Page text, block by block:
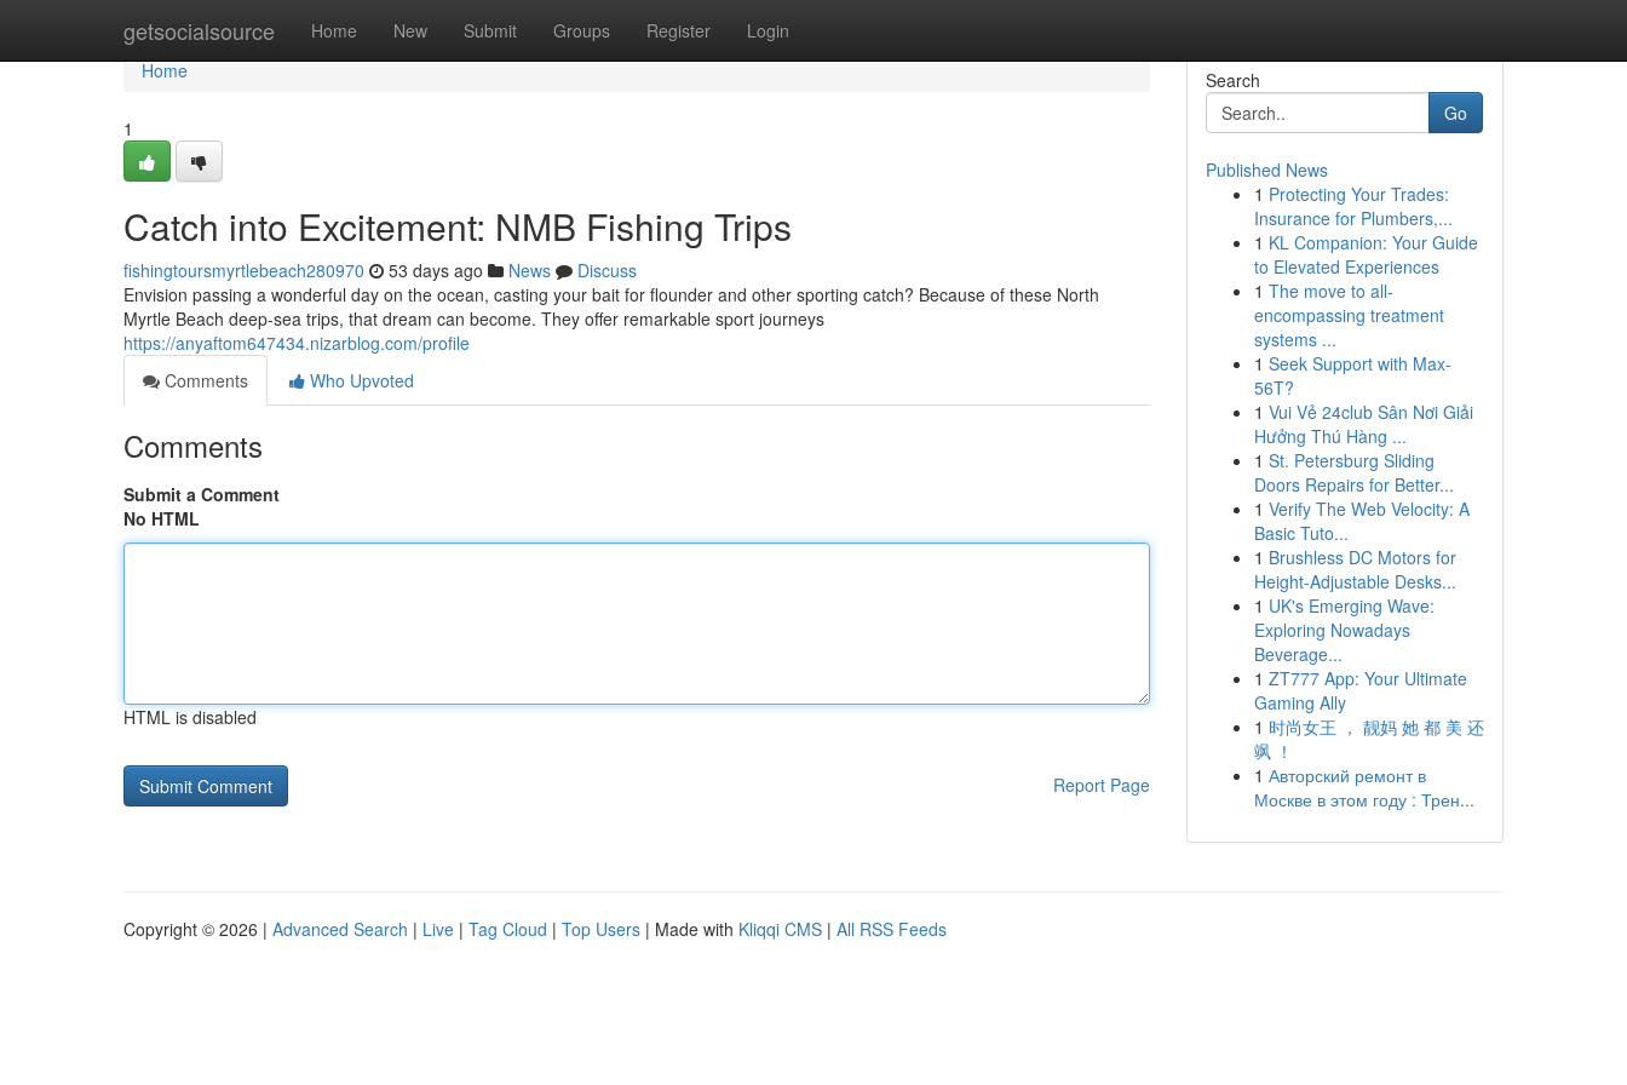
getsocialsource Home New Submit Groups Register Login
Home
Home
1
Catch into Excitement: NMB Fishing Trips
fishingtoursmyrtlebeach280970 53 days ago News
Discuss
Envision passing a wonderful day on the ocean, casting your bait for flounder and other sporting catch? Because of these North
Myrtle Beach deep-sea trips, that dream can become. They offer remarkable sport journeys
https://anyaftom647434.nizarblog.com/profile
Comments
Who Upvoted
Comments
Submit a Comment
No HTML
HTML is disabled
Report Page
Search
Go
Published News
1 Protecting Your Trades:
Insurance for Plumbers,...
1 KL Companion: Your Guide
to Elevated Experiences
1 The move to all-
encompassing treatment
systems ...
1 Seek Support with Max-
56T?
1 Vui Vẻ 24club Sân Nơi Giải
Hưởng Thú Hàng ...
1 St. Petersburg Sliding
Doors Repairs for Better...
1 Verify The Web Velocity: A
Basic Tuto...
1 Brushless DC Motors for
Height-Adjustable Desks...
1 UK's Emerging Wave:
Exploring Nowadays
Beverage...
1 ZT777 App: Your Ultimate
Gaming Ally
1 时尚女王 ， 靓妈 她 都 美 还
飒 ！
1 Авторский ремонт в
Москве в этом году : Трен...
Copyright © 2026 | Advanced Search | Live | Tag Cloud | Top Users | Made with Kliqqi CMS | All RSS Feeds